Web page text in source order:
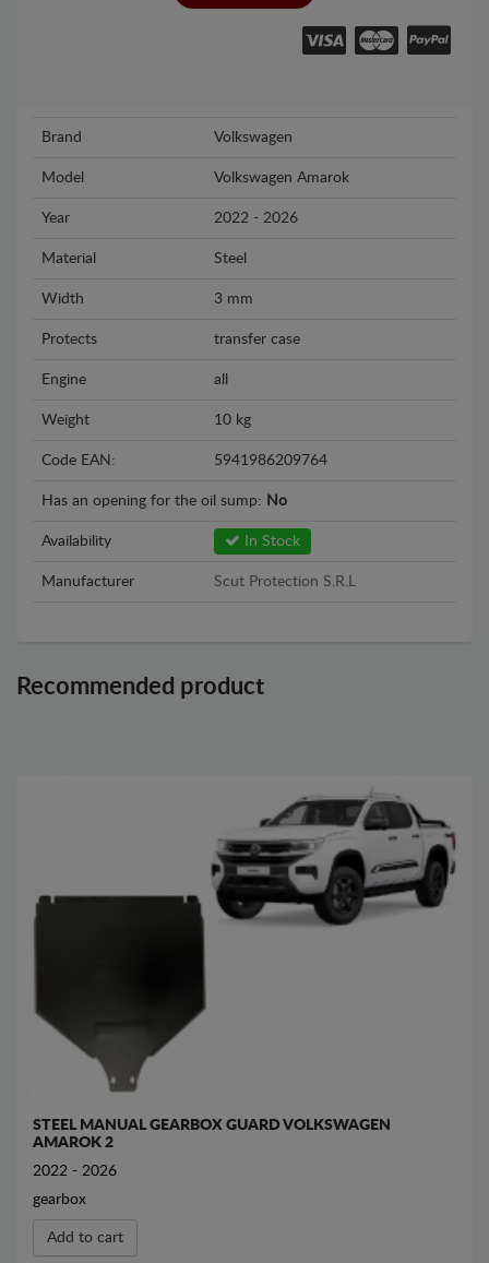
Brand Volkswagen
Model Volkswagen Amarok
Year 2022 - 2026
Material Steel
Width 3 mm
Protects transfer case
Engine all
Weight 10 kg
Code EAN: 5941986209764
Has an opening for the oil sump: No
Availability In Stock
Manufacturer Scut Protection S.R.L
Recommended product
STEEL MANUAL GEARBOX GUARD VOLKSWAGEN
AMAROK 2
2022 - 2026
gearbox
Add to cart